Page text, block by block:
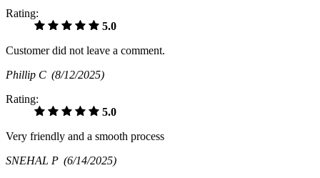
Rating:
5.0
Customer did not leave a comment.
Phillip C (8/12/2025)
Rating:
5.0
Very friendly and a smooth process
SNEHAL P (6/14/2025)